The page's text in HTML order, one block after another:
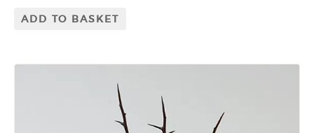
ADD TO BASKET